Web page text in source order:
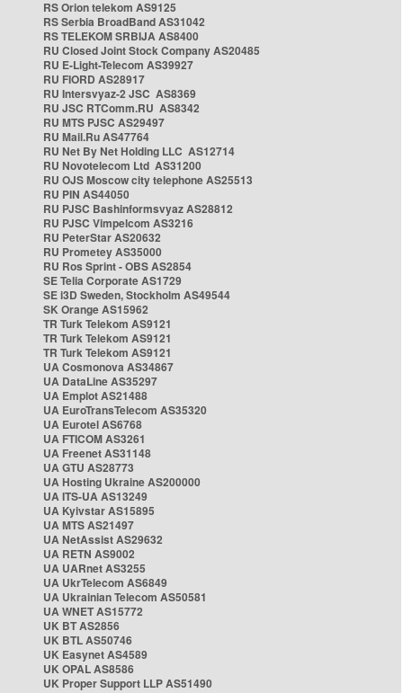
RS Orion telekom AS9125
RS Serbia BroadBand AS31042
RS TELEKOM SRBIJA AS8400
RU Closed Joint Stock Company AS20485
RU E-Light-Telecom AS39927
RU FIORD AS28917
RU Intersvyaz-2 JSC AS8369
RU JSC RTComm.RU AS8342
RU MTS PJSC AS29497
RU Mail.Ru AS47764
RU Net By Net Holding LLC AS12714
RU Novotelecom Ltd AS31200
RU OJS Moscow city telephone AS25513
RU PIN AS44050
RU PJSC Bashinformsvyaz AS28812
RU PJSC Vimpelcom AS3216
RU PeterStar AS20632
RU Prometey AS35000
RU Ros Sprint - OBS AS2854
SE Telia Corporate AS1729
SE i3D Sweden, Stockholm AS49544
SK Orange AS15962
TR Turk Telekom AS9121
TR Turk Telekom AS9121
TR Turk Telekom AS9121
UA Cosmonova AS34867
UA DataLine AS35297
UA Emplot AS21488
UA EuroTransTelecom AS35320
UA Eurotel AS6768
UA FTICOM AS3261
UA Freenet AS31148
UA GTU AS28773
UA Hosting Ukraine AS200000
UA ITS-UA AS13249
UA Kyivstar AS15895
UA MTS AS21497
UA NetAssist AS29632
UA RETN AS9002
UA UARnet AS3255
UA UkrTelecom AS6849
UA Ukrainian Telecom AS50581
UA WNET AS15772
UK BT AS2856
UK BTL AS50746
UK Easynet AS4589
UK OPAL AS8586
UK Proper Support LLP AS51490